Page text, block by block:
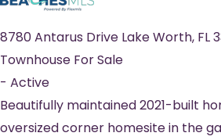
8780 Antarus Drive Lake Worth, FL
Townhouse For Sale
- Active
Beautifully maintained 2021-built
oversized corner homesite in the